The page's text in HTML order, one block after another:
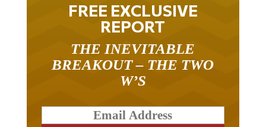
FREE EXCLUSIVE
REPORT
THE INEVITABLE
BREAKOUT – THE TWO
W’S